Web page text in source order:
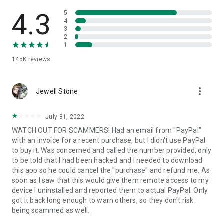
• App list (Start/Uninstall apps)
• Push and pull Wi-Fi settings
• View system diagnostic information
• Store confidential information into the device clipboard
1. Your session partner will send you a personal link to the
QuickSupport application. Clicking the link will start the app
2. Open the QuickSupport app on your device.
3. You will see a prompt to join a session created by your
remote partner.
4. When you accept the connection, the remote session will
begin.
4.3
145K reviews
5
4
3
2
1
Jewell Stone more_vert
July 31, 2022
WATCH OUT FOR SCAMMERS! Had an email from "PayPal"
with an invoice for a recent purchase, but I didn't use PayPal
to buy it. Was concerned and called the number provided, only
to be told that I had been hacked and I needed to download
this app so he could cancel the "purchase" and refund me. As
soon as I saw that this would give them remote access to my
device I uninstalled and reported them to actual PayPal. Only
got it back long enough to warn others, so they don't risk
being scammed as well.